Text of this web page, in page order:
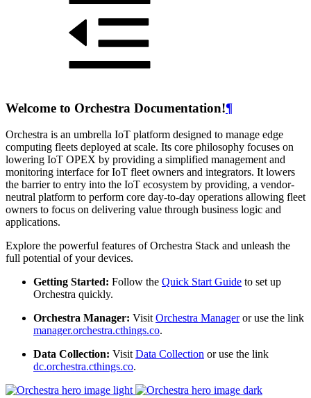
Welcome to Orchestra Documentation!¶
Orchestra is an umbrella IoT platform designed to manage edge
computing fleets deployed at scale. Its core philosophy focuses on
lowering IoT OPEX by providing a simplified management and
monitoring interface for IoT fleet owners and integrators. It lowers
the barrier to entry into the IoT ecosystem by providing, a vendor-
neutral platform to perform core day-to-day operations allowing fleet
owners to focus on delivering value through business logic and
applications.
Explore the powerful features of Orchestra Stack and unleash the
full potential of your devices.
Getting Started: Follow the Quick Start Guide to set up
Orchestra quickly.
Orchestra Manager: VisitOrchestra Manageror use the link
manager.orchestra.cthings.co.
Data Collection: VisitData Collection or use the link
dc.orchestra.cthings.co.